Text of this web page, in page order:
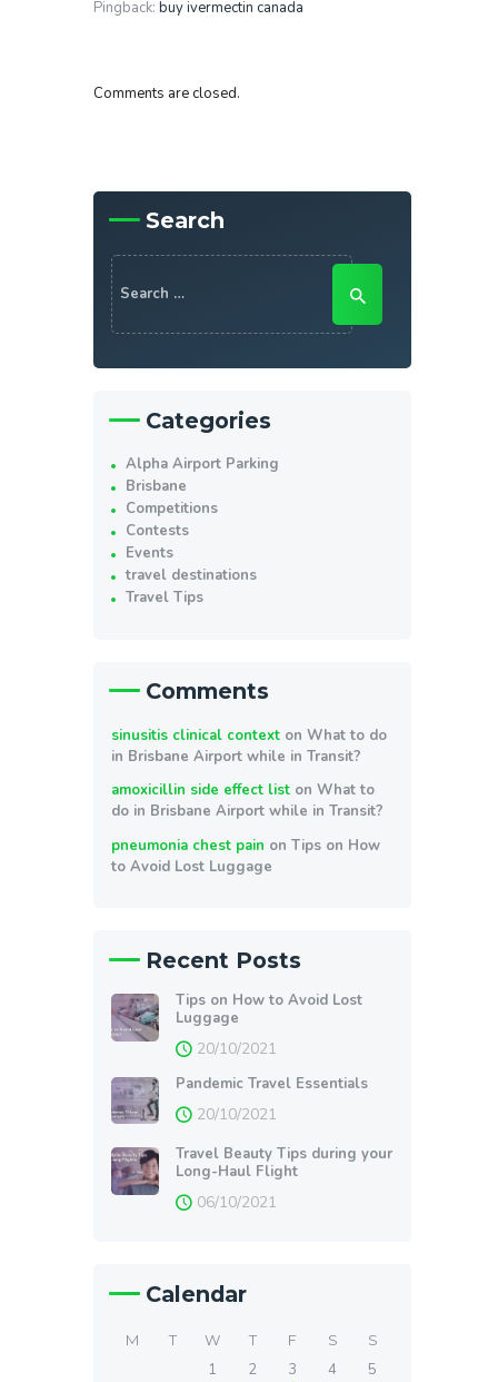
Pingback: buy ivermectin canada
Comments are closed.
Search
Search
for:
Categories
Alpha Airport Parking
Brisbane
Competitions
Contests
Events
travel destinations
Travel Tips
Comments
sinusitis clinical context onWhat to do
in Brisbane Airport while in Transit?
amoxicillin side effect list onWhat to
do in Brisbane Airport while in Transit?
pneumonia chest pain onTips on How
to Avoid Lost Luggage
Recent Posts
Tips on How to Avoid Lost
Luggage
20/10/2021
Pandemic Travel Essentials
20/10/2021
Travel Beauty Tips during your
Long-Haul Flight
06/10/2021
Calendar
M T W T F S S
1 2 3 4
5